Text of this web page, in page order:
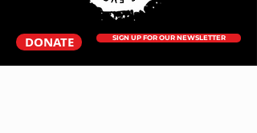
DONATE SIGN UP FOR OUR NEWSLETTER